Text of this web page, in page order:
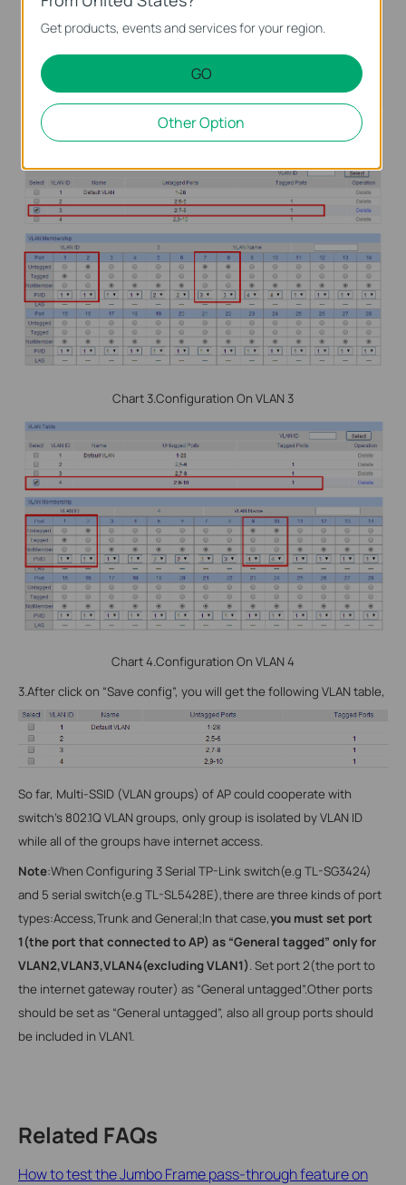
Chart 2.Configuration On VLAN 2
Chart 3.Configuration On VLAN 3
Chart 4.Configuration On VLAN 4
3.After click on “Save config”, you will get the following VLAN table,
So far, Multi-SSID (VLAN groups) of AP could cooperate with
switch’s 802.1Q VLAN groups, only group is isolated by VLAN ID
while all of the groups have internet access.
Note:When Configuring 3 Serial TP-Link switch(e.g TL-SG3424)
and 5 serial switch(e.g TL-SL5428E),there are three kinds of port
types:Access,Trunk and General;In that case,you must set port
1(the port that connected to AP) as “General tagged” only for
VLAN2,VLAN3,VLAN4(excluding VLAN1). Set port 2(the port to
the internet gateway router) as “General untagged”.Other ports
should be set as “General untagged”, also all group ports should
be included in VLAN1.
Related FAQs
How to test the Jumbo Frame pass-through feature on
Get products, events and services for your region.
GO
Other Option